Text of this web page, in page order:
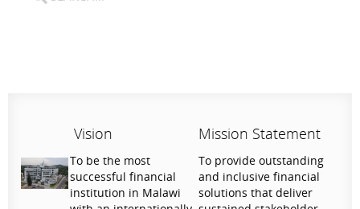
Vision
To be the most
successful financial
institution in Malawi
Mission Statement
To provide outstanding
and inclusive financial
solutions that deliver